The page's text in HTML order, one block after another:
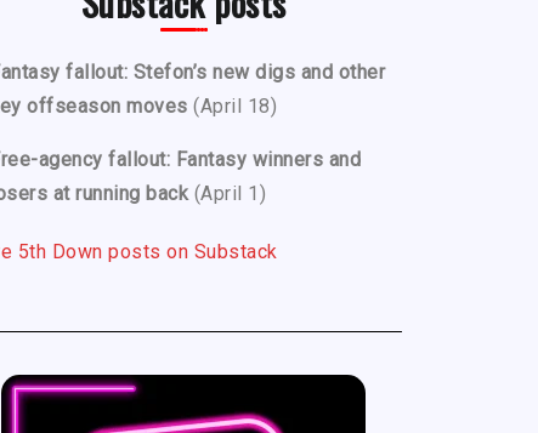
fallout: Stefon’s new digs and other
offseason moves (April 18)
agency fallout: Fantasy winners and
at running back (April 1)
5th Down posts on Substack